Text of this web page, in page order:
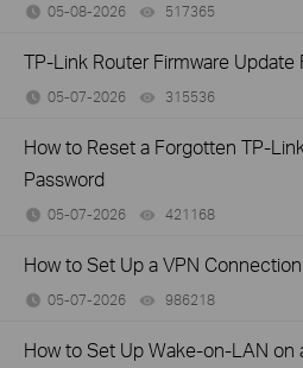
05-08-2026 517365
TP-Link Router Firmware Update
05-07-2026 315536
How to Reset a Forgotten TP-
Password
05-07-2026 421168
How to Set Up a VPN
05-07-2026 986218
How to Set Up Wake-on-LAN on